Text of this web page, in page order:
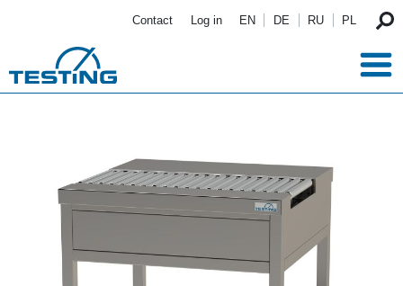
Contact Log in EN DE RU PL